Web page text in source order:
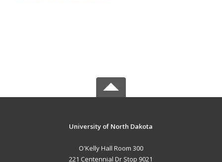
University of North Dakota
O'Kelly Hall Room 300
221 Centennial Dr Stop 9021